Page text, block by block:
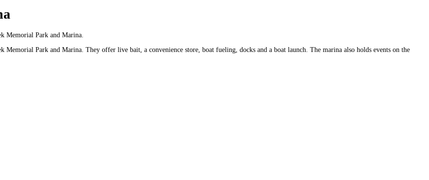
Memorial Park and Marina.
Park and Marina. They offer live bait, a convenience store, boat fueling, docks and a boat launch. The marina also holds events on the